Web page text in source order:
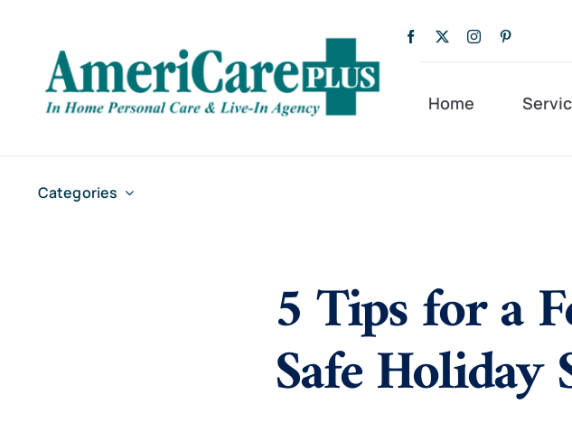
content
Home
Live-
Categories
5 Tips for a
Safe Holiday